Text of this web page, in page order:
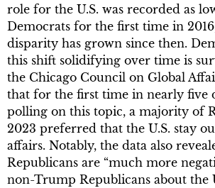
role for the U.S. was recorded as
Democrats for the first time in
disparity has grown since then.
this shift solidifying over time is
the Chicago Council on Global
that for the first time in nearly five
polling on this topic, a majority of
2023 preferred that the U.S. stay
affairs. Notably, the data also
Republicans are “much more
non-Trump Republicans about the